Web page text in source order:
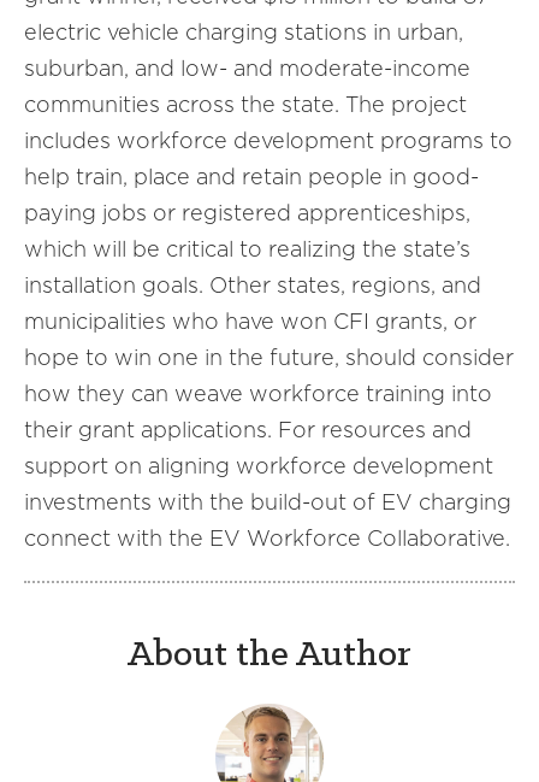
electric vehicle charging stations in urban,
suburban, and low- and moderate-income
communities across the state. The project
includes workforce development programs to
help train, place and retain people in good-
paying jobs or registered apprenticeships,
which will be critical to realizing the state’s
installation goals. Other states, regions, and
municipalities who have won CFI grants, or
hope to win one in the future, should consider
how they can weave workforce training into
their grant applications. For resources and
support on aligning workforce development
investments with the build-out of EV charging
connect with the EV Workforce Collaborative.
About the Author